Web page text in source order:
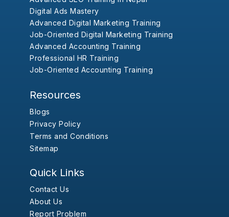
Digital Ads Mastery
Advanced Digital Marketing Training
Job-Oriented Digital Marketing Training
Advanced Accounting Training
Professional HR Training
Job-Oriented Accounting Training
Resources
Blogs
Privacy Policy
Terms and Conditions
Sitemap
Quick Links
Contact Us
About Us
Report Problem